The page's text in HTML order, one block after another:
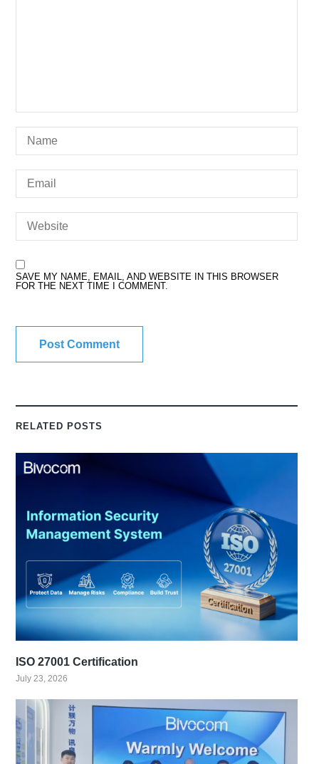
SAVE MY NAME, EMAIL, AND WEBSITE IN THIS BROWSER
FOR THE NEXT TIME I COMMENT.
RELATED POSTS
ISO 27001 Certification
July 23, 2026